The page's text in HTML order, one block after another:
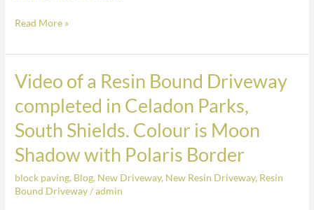
Finished
Beamish
Cobbles
in
the
Colour
Read More »
Video of a Resin Bound Driveway
completed in Celadon Parks,
South Shields. Colour is Moon
Shadow with Polaris Border
block paving, Blog, New Driveway, New Resin Driveway, Resin
Bound Driveway/admin
Video
a
Resin
Bound
Driveway
completed